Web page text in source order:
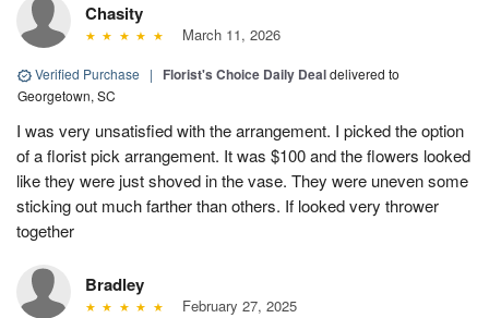
Chasity
March 11, 2026
Verified Purchase | Florist's Choice Daily Dealdelivered to
Georgetown, SC
I was very unsatisfied with the arrangement. I picked the option
of a florist pick arrangement. It was $100 and the flowers looked
like they were just shoved in the vase. They were uneven some
sticking out much farther than others. If looked very thrower
together
Bradley
February 27, 2025